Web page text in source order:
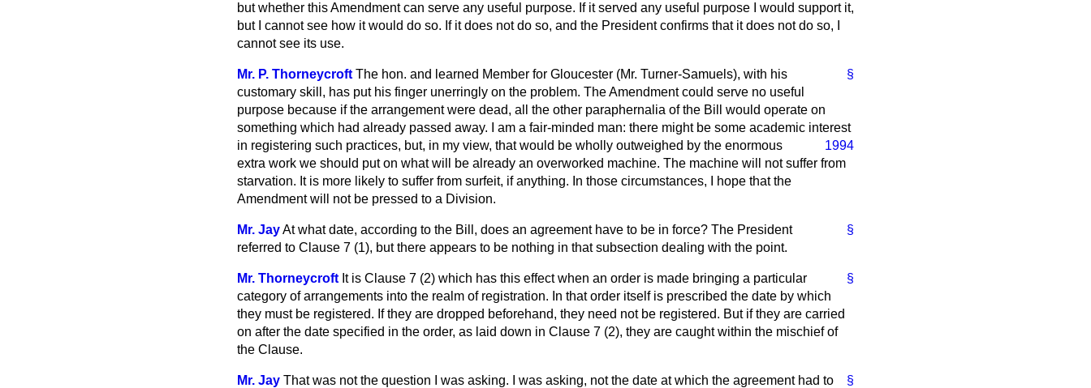
but whether this Amendment can serve any useful purpose. If it served any useful purpose I would support it,
but I cannot see how it would do so. If it does not do so, and the President confirms that it does not do so, I
cannot see its use.
§
Mr. P. Thorneycroft The hon. and learned Member for Gloucester (Mr. Turner-Samuels), with his
customary skill, has put his finger unerringly on the problem. The Amendment could serve no useful
purpose because if the arrangement were dead, all the other paraphernalia of the Bill would operate on
something which had already passed away. I am a fair-minded man: there might be some academic interest
in registering such practices, but, in my view, that would be
1994
wholly outweighed by the enormous
extra work we should put on what will be already an overworked machine. The machine will not suffer from
starvation. It is more likely to suffer from surfeit, if anything. In those circumstances, I hope that the
Amendment will not be pressed to a Division.
§
Mr. JayAt what date, according to the Bill, does an agreement have to be in force? The President
referred to Clause 7 (1), but there appears to be nothing in that subsection dealing with the point.
§
Mr. Thorneycroft It is Clause 7 (2) which has this effect when an order is made bringing a particular
category of arrangements into the realm of registration. In that order itself is prescribed the date by which
they must be registered. If they are dropped beforehand, they need not be registered. But if they are carried
on after the date specified in the order, as laid down in Clause 7 (2), they are caught within the mischief of
the Clause.
§
Mr. Jay That was not the question I was asking. I was asking, not the date at which the agreement had to